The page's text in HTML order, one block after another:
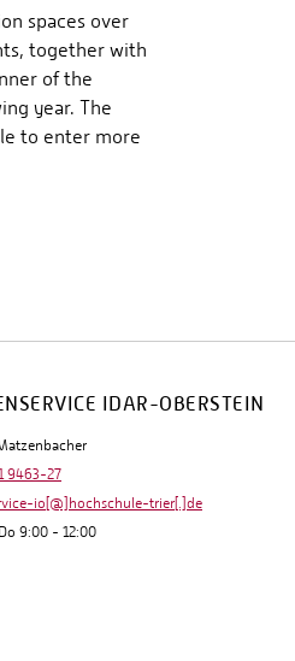
spaces over
together with
of the
year. The
to enter more
IDAR-OBERSTEIN
9463-27
io[@]hochschule-trier[.]de
9:00 - 12:00